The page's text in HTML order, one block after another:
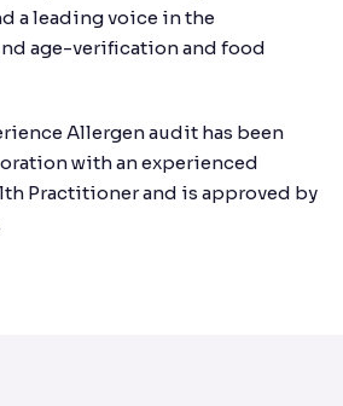
a leading voice in the
age-verification and food
Allergen audit has been
with an experienced
Practitioner and is approved by